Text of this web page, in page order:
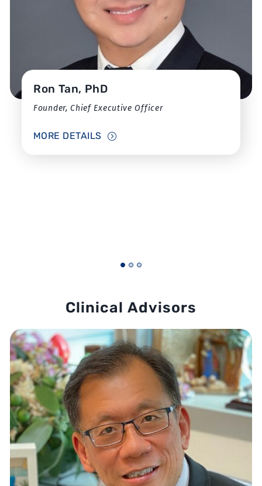
Ron Tan, PhD
Founder, Chief Executive Officer
MORE DETAILS
Clinical Advisors